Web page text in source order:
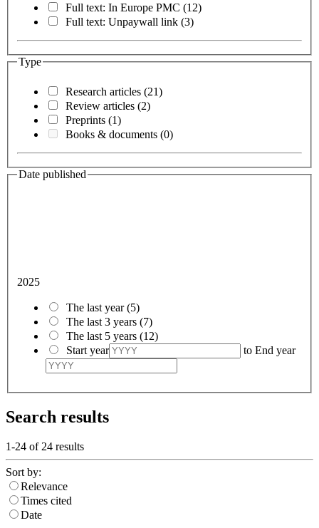
Full text: In Europe PMC (12)
Full text: Unpaywall link (3)
Type
Research articles (21)
Review articles (2)
Preprints (1)
Books & documents (0)
Date published
2025
The last year(5)
The last 3 years (7)
The last 5 years (12)
Start year
to End year
Search results
1-24 of24 results
Sort by:
Relevance
Times cited
Date